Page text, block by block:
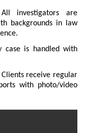
investigators are
backgrounds in law
case is handled with
Clients receive regular
with photo/video